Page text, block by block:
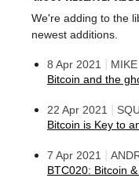
We're adding to the
newest additions.
8 Apr 2021
Bitcoin and the
22 Apr 2021
Bitcoin is Key to
7 Apr 2021
BTC020: Bitcoin